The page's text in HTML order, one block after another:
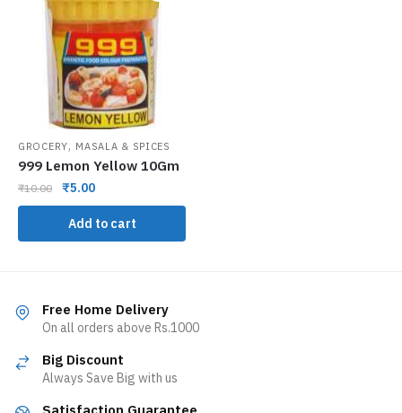
GROCERY, MASALA & SPICES
999 Lemon Yellow 10Gm
₹10.00 ₹5.00
Add to cart
Free Home Delivery
On all orders above Rs.1000
Big Discount
Always Save Big with us